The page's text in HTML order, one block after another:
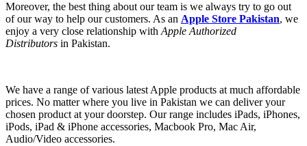
Moreover, the best thing about our team is we always try to go out
of our way to help our customers. As an Apple Store Pakistan, we
enjoy a very close relationship withApple Authorized
Distributors in Pakistan.
We have a range of various latest Apple products at much affordable
prices. No matter where you live in Pakistan we can deliver your
chosen product at your doorstep. Our range includes iPads, iPhones,
iPods, iPad & iPhone accessories, Macbook Pro, Mac Air,
Audio/Video accessories.